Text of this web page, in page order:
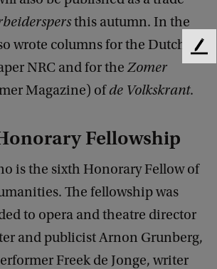
this autumn. In the
wrote columns for the Dutch
NRC and for the Zomer
Magazine) ofde Volkskrant.
Fellowship
is the sixth Honorary Fellow of
The fellowship was
to opera and theatre director
and publicist Arnon Grunberg,
Freek de Jonge, writer
F
k